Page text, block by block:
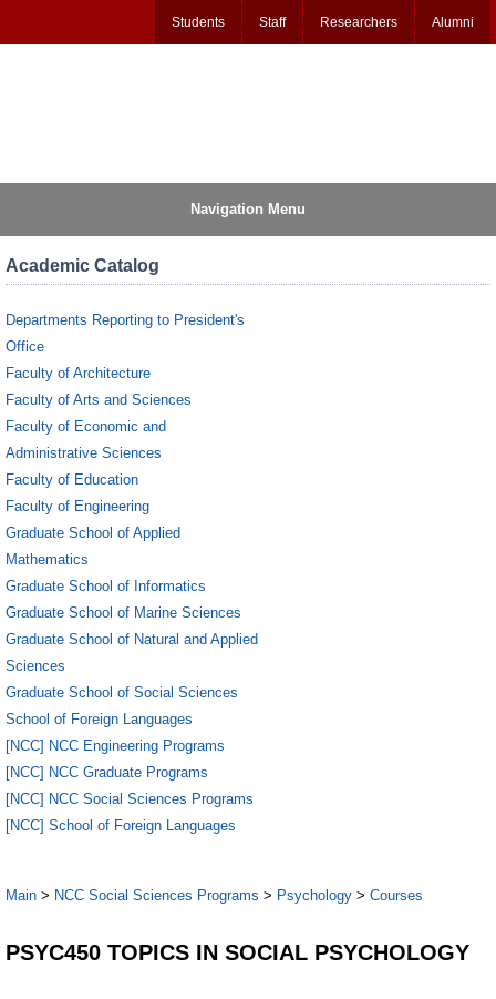
Students Staff Researchers Alumni
Navigation Menu
Academic Catalog
Departments Reporting to President's
Office
Faculty of Architecture
Faculty of Arts and Sciences
Faculty of Economic and
Administrative Sciences
Faculty of Education
Faculty of Engineering
Graduate School of Applied
Mathematics
Graduate School of Informatics
Graduate School of Marine Sciences
Graduate School of Natural and Applied
Sciences
Graduate School of Social Sciences
School of Foreign Languages
[NCC] NCC Engineering Programs
[NCC] NCC Graduate Programs
[NCC] NCC Social Sciences Programs
[NCC] School of Foreign Languages
Main > NCC Social Sciences Programs > Psychology > Courses
PSYC450 TOPICS IN SOCIAL PSYCHOLOGY